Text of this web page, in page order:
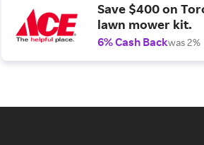
Save $400 on
lawn mower kit.
6% Cash Backwas 2%